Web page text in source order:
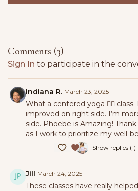
Comments (3)
Sign In to participate in the
Indiana R. March 23, 2025
What a centered yoga 🧘‍♀️
improved on right side. I’m
side. Phoebe is Amazing!
as I work to prioritize my well-
1 Show replies (1)
Jill March 24, 2025
These classes have really